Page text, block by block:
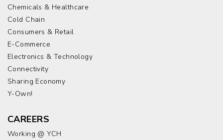
Chemicals & Healthcare
Cold Chain
Consumers & Retail
E-Commerce
Electronics & Technology
Connectivity
Sharing Economy
Y-Own!
CAREERS
Working @ YCH